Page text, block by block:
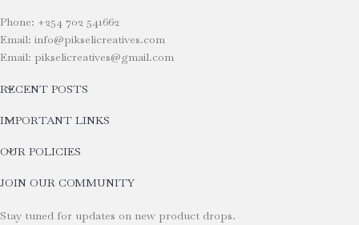
Phone: +254 702 541662
Email: info@pikselicreatives.com
Email: pikselicreatives@gmail.com
RECENT POSTS
IMPORTANT LINKS
OUR POLICIES
JOIN OUR COMMUNITY
Stay tuned for updates on new product drops.